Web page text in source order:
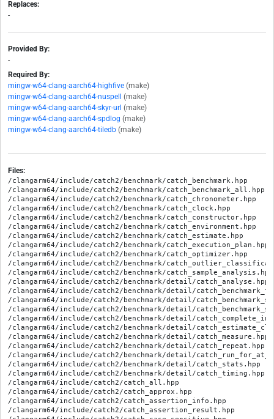
Replaces:
-
Provided By:
-
Required By:
mingw-w64-clang-aarch64-highfive (make)
mingw-w64-clang-aarch64-nuspell
(make)
mingw-w64-clang-aarch64-skyr-url (make)
mingw-w64-clang-aarch64-spdlog (make)
mingw-w64-clang-aarch64-tiledb (make)
Files:
/clangarm64/include/catch2/benchmark/catch_benchmark.hpp
/clangarm64/include/catch2/benchmark/catch_benchmark_all.hpp
/clangarm64/include/catch2/benchmark/catch_chronometer.hpp
/clangarm64/include/catch2/benchmark/catch_clock.hpp
/clangarm64/include/catch2/benchmark/catch_constructor.hpp
/clangarm64/include/catch2/benchmark/catch_environment.hpp
/clangarm64/include/catch2/benchmark/catch_estimate.hpp
/clangarm64/include/catch2/benchmark/catch_execution_plan.hpp
/clangarm64/include/catch2/benchmark/catch_optimizer.hpp
/clangarm64/include/catch2/benchmark/catch_outlier_classification.hpp
/clangarm64/include/catch2/benchmark/catch_sample_analysis.hpp
/clangarm64/include/catch2/benchmark/detail/catch_analyse.hpp
/clangarm64/include/catch2/benchmark/detail/catch_benchmark_function.hpp
/clangarm64/include/catch2/benchmark/detail/catch_benchmark_stats.hpp
/clangarm64/include/catch2/benchmark/detail/catch_benchmark_stats_fwd.hpp
/clangarm64/include/catch2/benchmark/detail/catch_complete_invoke.hpp
/clangarm64/include/catch2/benchmark/detail/catch_estimate_clock.hpp
/clangarm64/include/catch2/benchmark/detail/catch_measure.hpp
/clangarm64/include/catch2/benchmark/detail/catch_repeat.hpp
/clangarm64/include/catch2/benchmark/detail/catch_run_for_at_least.hpp
/clangarm64/include/catch2/benchmark/detail/catch_stats.hpp
/clangarm64/include/catch2/benchmark/detail/catch_timing.hpp
/clangarm64/include/catch2/catch_all.hpp
/clangarm64/include/catch2/catch_approx.hpp
/clangarm64/include/catch2/catch_assertion_info.hpp
/clangarm64/include/catch2/catch_assertion_result.hpp
/clangarm64/include/catch2/catch_case_sensitive.hpp
/clangarm64/include/catch2/catch_config.hpp
/clangarm64/include/catch2/catch_get_random_seed.hpp
/clangarm64/include/catch2/catch_message.hpp
/clangarm64/include/catch2/catch_section_info.hpp
/clangarm64/include/catch2/catch_session.hpp
/clangarm64/include/catch2/catch_tag_alias.hpp
/clangarm64/include/catch2/catch_tag_alias_autoregistrar.hpp
/clangarm64/include/catch2/catch_template_test_macros.hpp
/clangarm64/include/catch2/catch_test_case_info.hpp
/clangarm64/include/catch2/catch_test_macros.hpp
/clangarm64/include/catch2/catch_test_run_info.hpp
/clangarm64/include/catch2/catch_test_spec.hpp
/clangarm64/include/catch2/catch_timer.hpp
/clangarm64/include/catch2/catch_tostring.hpp
/clangarm64/include/catch2/catch_totals.hpp
/clangarm64/include/catch2/catch_translate_exception.hpp
/clangarm64/include/catch2/catch_user_config.hpp
/clangarm64/include/catch2/catch_version.hpp
/clangarm64/include/catch2/catch_version_macros.hpp
/clangarm64/include/catch2/generators/catch_generator_exception.hpp
/clangarm64/include/catch2/generators/catch_generators.hpp
/clangarm64/include/catch2/generators/catch_generators_adapters.hpp
/clangarm64/include/catch2/generators/catch_generators_all.hpp
/clangarm64/include/catch2/generators/catch_generators_random.hpp
/clangarm64/include/catch2/generators/catch_generators_range.hpp
/clangarm64/include/catch2/generators/catch_generators_throw.hpp
/clangarm64/include/catch2/interfaces/catch_interfaces_all.hpp
/clangarm64/include/catch2/interfaces/catch_interfaces_capture.hpp
/clangarm64/include/catch2/interfaces/catch_interfaces_config.hpp
/clangarm64/include/catch2/interfaces/catch_interfaces_exception.hpp
/clangarm64/include/catch2/interfaces/catch_interfaces_generatortracker.hpp
/clangarm64/include/catch2/interfaces/catch_interfaces_registry_hub.hpp
/clangarm64/include/catch2/interfaces/catch_interfaces_reporter.hpp
/clangarm64/include/catch2/interfaces/catch_interfaces_reporter_factory.hpp
/clangarm64/include/catch2/interfaces/catch_interfaces_tag_alias_registry.hpp
/clangarm64/include/catch2/interfaces/catch_interfaces_test_invoker.hpp
/clangarm64/include/catch2/interfaces/catch_interfaces_testcase.hpp
/clangarm64/include/catch2/internal/catch_assertion_handler.hpp
/clangarm64/include/catch2/internal/catch_case_insensitive_comparisons.hpp
/clangarm64/include/catch2/internal/catch_clara.hpp
/clangarm64/include/catch2/internal/catch_commandline.hpp
/clangarm64/include/catch2/internal/catch_compare_traits.hpp
/clangarm64/include/catch2/internal/catch_compiler_capabilities.hpp
/clangarm64/include/catch2/internal/catch_config_android_logwrite.hpp
/clangarm64/include/catch2/internal/catch_config_counter.hpp
/clangarm64/include/catch2/internal/catch_config_prefix_messages.hpp
/clangarm64/include/catch2/internal/catch_config_static_analysis_support.hpp
/clangarm64/include/catch2/internal/catch_config_uncaught_exceptions.hpp
/clangarm64/include/catch2/internal/catch_config_wchar.hpp
/clangarm64/include/catch2/internal/catch_console_colour.hpp
/clangarm64/include/catch2/internal/catch_console_width.hpp
/clangarm64/include/catch2/internal/catch_container_nonmembers.hpp
/clangarm64/include/catch2/internal/catch_context.hpp
/clangarm64/include/catch2/internal/catch_debug_console.hpp
/clangarm64/include/catch2/internal/catch_debugger.hpp
/clangarm64/include/catch2/internal/catch_decomposer.hpp
/clangarm64/include/catch2/internal/catch_deprecation_macro.hpp
/clangarm64/include/catch2/internal/catch_enforce.hpp
/clangarm64/include/catch2/internal/catch_enum_info.hpp
/clangarm64/include/catch2/internal/catch_errno_guard.hpp
/clangarm64/include/catch2/internal/catch_exception_translator_registry.hpp
/clangarm64/include/catch2/internal/catch_fatal_condition_handler.hpp
/clangarm64/include/catch2/internal/catch_floating_point_helpers.hpp
/clangarm64/include/catch2/internal/catch_getenv.hpp
/clangarm64/include/catch2/internal/catch_is_permutation.hpp
/clangarm64/include/catch2/internal/catch_istream.hpp
/clangarm64/include/catch2/internal/catch_jsonwriter.hpp
/clangarm64/include/catch2/internal/catch_lazy_expr.hpp
/clangarm64/include/catch2/internal/catch_leak_detector.hpp
/clangarm64/include/catch2/internal/catch_lifetimebound.hpp
/clangarm64/include/catch2/internal/catch_list.hpp
/clangarm64/include/catch2/internal/catch_logical_traits.hpp
/clangarm64/include/catch2/internal/catch_message_info.hpp
/clangarm64/include/catch2/internal/catch_meta.hpp
/clangarm64/include/catch2/internal/catch_move_and_forward.hpp
/clangarm64/include/catch2/internal/catch_noncopyable.hpp
/clangarm64/include/catch2/internal/catch_optional.hpp
/clangarm64/include/catch2/internal/catch_output_redirect.hpp
/clangarm64/include/catch2/internal/catch_parse_numbers.hpp
/clangarm64/include/catch2/internal/catch_path_filter.hpp
/clangarm64/include/catch2/internal/catch_platform.hpp
/clangarm64/include/catch2/internal/catch_polyfills.hpp
/clangarm64/include/catch2/internal/catch_preprocessor.hpp
/clangarm64/include/catch2/internal/catch_preprocessor_internal_stringify.hpp
/clangarm64/include/catch2/internal/catch_preprocessor_remove_parens.hpp
/clangarm64/include/catch2/internal/catch_random_floating_point_helpers.hpp
/clangarm64/include/catch2/internal/catch_random_integer_helpers.hpp
/clangarm64/include/catch2/internal/catch_random_number_generator.hpp
/clangarm64/include/catch2/internal/catch_random_seed_generation.hpp
/clangarm64/include/catch2/internal/catch_reporter_registry.hpp
/clangarm64/include/catch2/internal/catch_reporter_spec_parser.hpp
/clangarm64/include/catch2/internal/catch_result_type.hpp
/clangarm64/include/catch2/internal/catch_reusable_string_stream.hpp
/clangarm64/include/catch2/internal/catch_run_context.hpp
/clangarm64/include/catch2/internal/catch_section.hpp
/clangarm64/include/catch2/internal/catch_sharding.hpp
/clangarm64/include/catch2/internal/catch_singletons.hpp
/clangarm64/include/catch2/internal/catch_source_line_info.hpp
/clangarm64/include/catch2/internal/catch_startup_exception_registry.hpp
/clangarm64/include/catch2/internal/catch_stdstreams.hpp
/clangarm64/include/catch2/internal/catch_stream_end_stop.hpp
/clangarm64/include/catch2/internal/catch_string_manip.hpp
/clangarm64/include/catch2/internal/catch_stringref.hpp
/clangarm64/include/catch2/internal/catch_tag_alias_registry.hpp
/clangarm64/include/catch2/internal/catch_template_test_registry.hpp
/clangarm64/include/catch2/internal/catch_test_case_info_hasher.hpp
/clangarm64/include/catch2/internal/catch_test_case_registry_impl.hpp
/clangarm64/include/catch2/internal/catch_test_case_tracker.hpp
/clangarm64/include/catch2/internal/catch_test_failure_exception.hpp
/clangarm64/include/catch2/internal/catch_test_macro_impl.hpp
/clangarm64/include/catch2/internal/catch_test_registry.hpp
/clangarm64/include/catch2/internal/catch_test_spec_parser.hpp
/clangarm64/include/catch2/internal/catch_textflow.hpp
/clangarm64/include/catch2/internal/catch_thread_local.hpp
/clangarm64/include/catch2/internal/catch_thread_support.hpp
/clangarm64/include/catch2/internal/catch_to_string.hpp
/clangarm64/include/catch2/internal/catch_uncaught_exceptions.hpp
/clangarm64/include/catch2/internal/catch_uniform_floating_point_distribution.hpp
/clangarm64/include/catch2/internal/catch_uniform_integer_distribution.hpp
/clangarm64/include/catch2/internal/catch_unique_name.hpp
/clangarm64/include/catch2/internal/catch_unique_ptr.hpp
/clangarm64/include/catch2/internal/catch_unreachable.hpp
/clangarm64/include/catch2/internal/catch_void_type.hpp
/clangarm64/include/catch2/internal/catch_wildcard_pattern.hpp
/clangarm64/include/catch2/internal/catch_windows_h_proxy.hpp
/clangarm64/include/catch2/internal/catch_xmlwriter.hpp
/clangarm64/include/catch2/matchers/catch_matchers.hpp
/clangarm64/include/catch2/matchers/catch_matchers_all.hpp
/clangarm64/include/catch2/matchers/catch_matchers_container_properties.hpp
/clangarm64/include/catch2/matchers/catch_matchers_contains.hpp
/clangarm64/include/catch2/matchers/catch_matchers_exception.hpp
/clangarm64/include/catch2/matchers/catch_matchers_floating_point.hpp
/clangarm64/include/catch2/matchers/catch_matchers_predicate.hpp
/clangarm64/include/catch2/matchers/catch_matchers_quantifiers.hpp
/clangarm64/include/catch2/matchers/catch_matchers_range_equals.hpp
/clangarm64/include/catch2/matchers/catch_matchers_string.hpp
/clangarm64/